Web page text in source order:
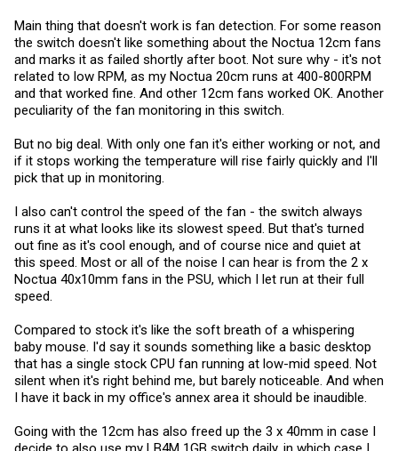
Main thing that doesn't work is fan detection. For some reason
the switch doesn't like something about the Noctua 12cm fans
and marks it as failed shortly after boot. Not sure why - it's not
related to low RPM, as my Noctua 20cm runs at 400-800RPM
and that worked fine. And other 12cm fans worked OK. Another
peculiarity of the fan monitoring in this switch.
But no big deal. With only one fan it's either working or not, and
if it stops working the temperature will rise fairly quickly and I'll
pick that up in monitoring.
I also can't control the speed of the fan - the switch always
runs it at what looks like its slowest speed. But that's turned
out fine as it's cool enough, and of course nice and quiet at
this speed. Most or all of the noise I can hear is from the 2 x
Noctua 40x10mm fans in the PSU, which I let run at their full
speed.
Compared to stock it's like the soft breath of a whispering
baby mouse. I'd say it sounds something like a basic desktop
that has a single stock CPU fan running at low-mid speed. Not
silent when it's right behind me, but barely noticeable. And when
I have it back in my office's annex area it should be inaudible.
Going with the 12cm has also freed up the 3 x 40mm in case I